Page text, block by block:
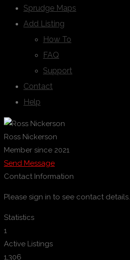
Sprudge Maps
Add Listing
How To
FAQ
Support
Contact
Help
Ross Nickerson
Member since 2021
Send Message
Contact Information
Please sign in to see contact details.
Statistics
1
Active Listings
1,306